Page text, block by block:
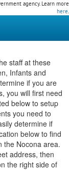
agency. Learn more
here.
staff at these
Infants and
if you are
you will first need
below to setup
you need to
determine if
below to find
the Nocona area.
address, then
the right side of